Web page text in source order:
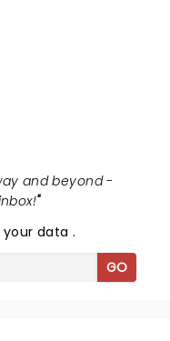
and beyond -
"
your data.
GO